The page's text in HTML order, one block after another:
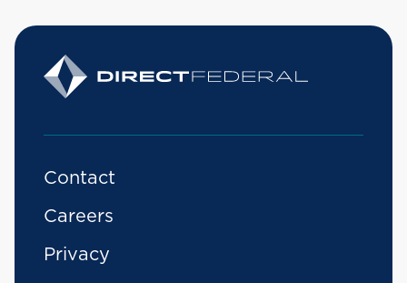
Contact
Careers
Privacy